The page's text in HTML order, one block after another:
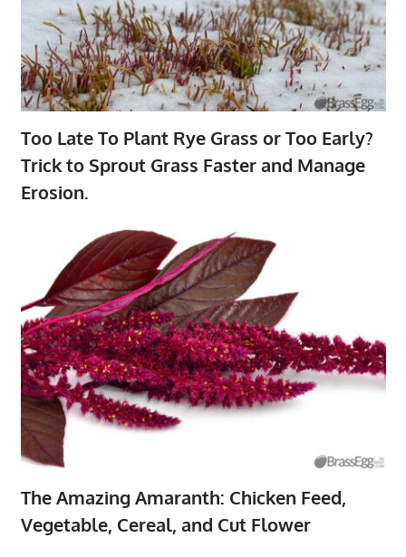
Too Late To Plant Rye Grass or Too Early?
Trick to Sprout Grass Faster and Manage
Erosion.
The Amazing Amaranth: Chicken Feed,
Vegetable, Cereal, and Cut Flower